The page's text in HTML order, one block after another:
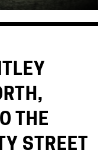
THE
STREET